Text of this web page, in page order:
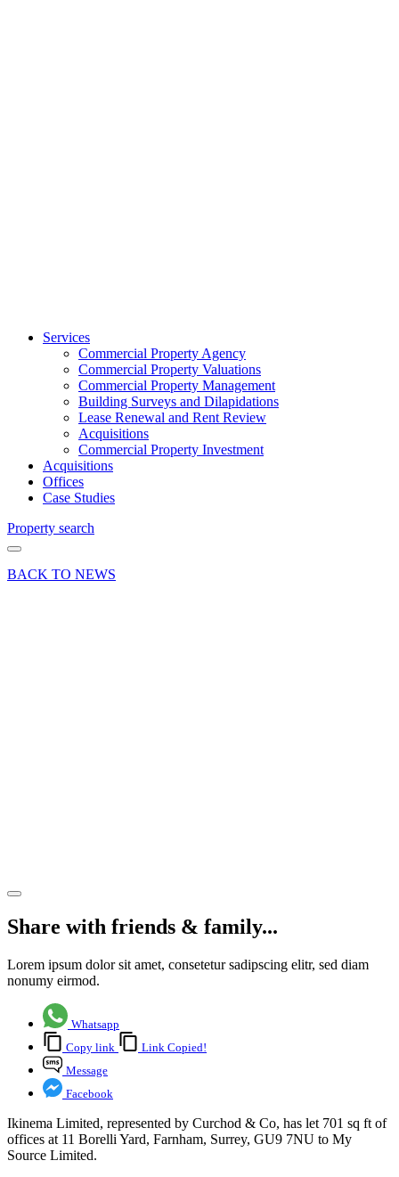
Services
Commercial Property Agency
Commercial Property Valuations
Commercial Property Management
Building Surveys and Dilapidations
Lease Renewal and Rent Review
Acquisitions
Commercial Property Investment
Acquisitions
Offices
Case Studies
Property search
BACK TO NEWS
Share with friends & family...
Lorem ipsum dolor sit amet, consetetur sadipscing elitr, sed diam
nonumy eirmod.
Whatsapp
Copy link
Link Copied!
Message
Facebook
Ikinema Limited, represented by Curchod & Co, has let 701 sq ft of
offices at 11 Borelli Yard, Farnham, Surrey, GU9 7NU to My
Source Limited.